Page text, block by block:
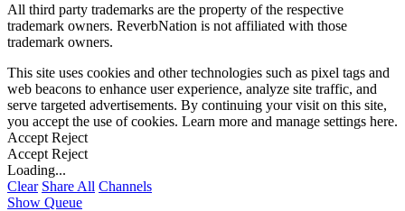
All third party trademarks are the property of the respective
trademark owners. ReverbNation is not affiliated with those
trademark owners.
This site uses cookies and other technologies such as pixel tags and
web beacons to enhance user experience, analyze site traffic, and
serve targeted advertisements. By continuing your visit on this site,
you accept the use of cookies. Learn more and manage settings here.
Accept Reject
Accept Reject
Loading...
Clear Share All Channels
Show Queue